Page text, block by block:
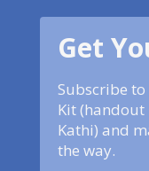
Get
Subscribe
Kit
Kathi) and
the way.